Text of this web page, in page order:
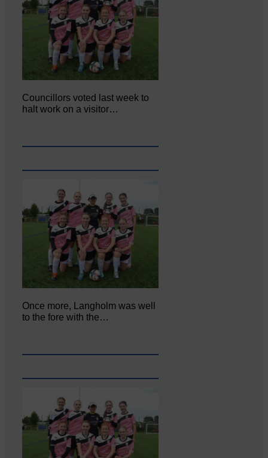
Councillors voted last week to
halt work on a visitor…
Once more, Langholm was well
to the fore with the…